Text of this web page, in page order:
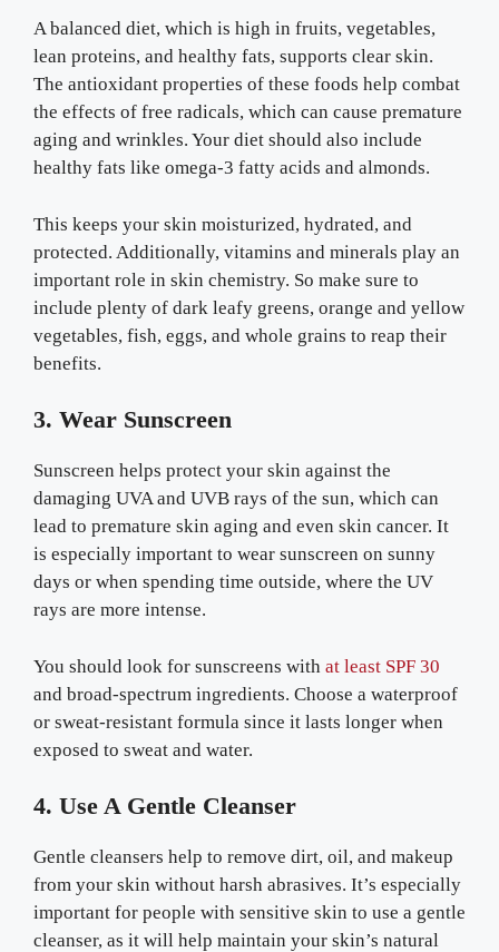
A balanced diet, which is high in fruits, vegetables,
lean proteins, and healthy fats, supports clear skin.
The antioxidant properties of these foods help combat
the effects of free radicals, which can cause premature
aging and wrinkles. Your diet should also include
healthy fats like omega-3 fatty acids and almonds.
This keeps your skin moisturized, hydrated, and
protected. Additionally, vitamins and minerals play an
important role in skin chemistry. So make sure to
include plenty of dark leafy greens, orange and yellow
vegetables, fish, eggs, and whole grains to reap their
benefits.
3. Wear Sunscreen
Sunscreen helps protect your skin against the
damaging UVA and UVB rays of the sun, which can
lead to premature skin aging and even skin cancer. It
is especially important to wear sunscreen on sunny
days or when spending time outside, where the UV
rays are more intense.
You should look for sunscreens with at least SPF 30
and broad-spectrum ingredients. Choose a waterproof
or sweat-resistant formula since it lasts longer when
exposed to sweat and water.
4. Use A Gentle Cleanser
Gentle cleansers help to remove dirt, oil, and makeup
from your skin without harsh abrasives. It’s especially
important for people with sensitive skin to use a gentle
cleanser, as it will help maintain your skin’s natural